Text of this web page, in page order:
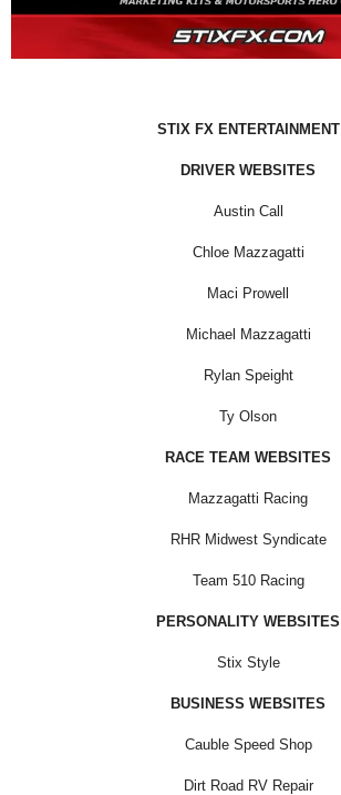
STIX FX ENTERTAINMENT
DRIVER WEBSITES
Austin Call
Chloe Mazzagatti
Maci Prowell
Michael Mazzagatti
Rylan Speight
Ty Olson
RACE TEAM WEBSITES
Mazzagatti Racing
RHR Midwest Syndicate
Team 510 Racing
PERSONALITY WEBSITES
Stix Style
BUSINESS WEBSITES
Cauble Speed Shop
Dirt Road RV Repair